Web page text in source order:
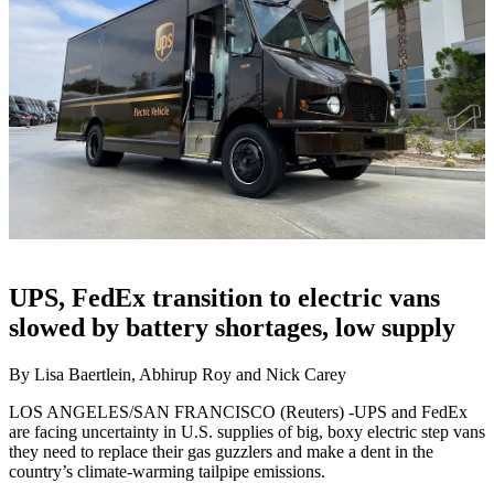
UPS, FedEx transition to electric vans
slowed by battery shortages, low supply
By Lisa Baertlein, Abhirup Roy and Nick Carey
LOS ANGELES/SAN FRANCISCO (Reuters) -UPS and FedEx
are facing uncertainty in U.S. supplies of big, boxy electric step vans
they need to replace their gas guzzlers and make a dent in the
country’s climate-warming tailpipe emissions.